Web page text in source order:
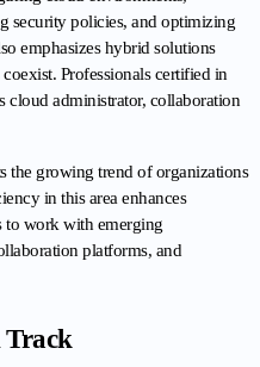
security policies, and optimizing
emphasizes hybrid solutions
Professionals certified in
cloud administrator, collaboration
the growing trend of organizations
in this area enhances
to work with emerging
platforms, and